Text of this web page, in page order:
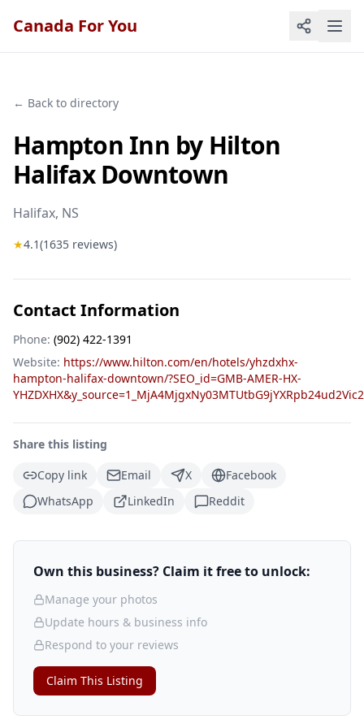
Canada For You
← Back to directory
Hampton Inn by Hilton
Halifax Downtown
Halifax, NS
★4.1(1635 reviews)
Contact Information
Phone: (902) 422-1391
Website: https://www.hilton.com/en/hotels/yhzdxhx-
hampton-halifax-downtown/?SEO_id=GMB-AMER-HX-
Share this listing
Copy link
Email X
Facebook
WhatsApp
LinkedIn Reddit
Own this business? Claim it free to unlock:
Manage your photos
Update hours & business info
Respond to your reviews
Claim This Listing